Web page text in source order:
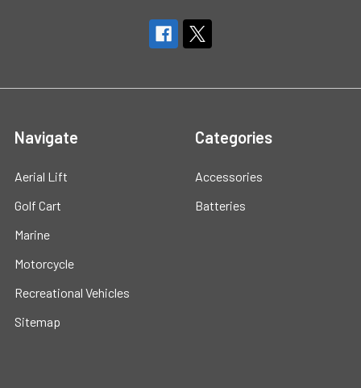
Navigate
Aerial Lift
Golf Cart
Marine
Motorcycle
Recreational Vehicles
Sitemap
Categories
Accessories
Batteries